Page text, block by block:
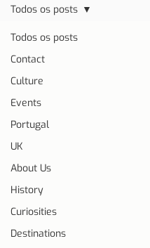
Todos os posts
Contact
Culture
Events
Portugal
UK
About Us
History
Curiosities
Destinations
Todos os posts